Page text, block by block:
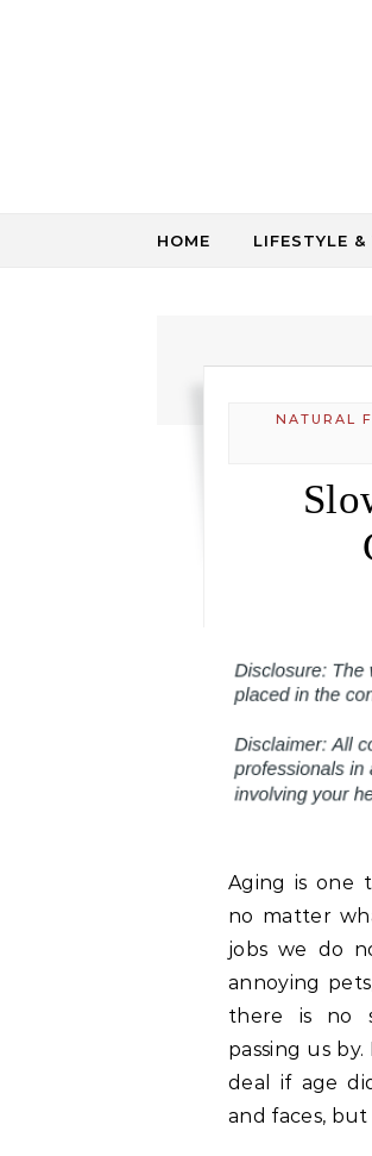
HOME LIFESTYLE &
NATURAL
Aging is one
no matter
jobs we do
annoying
there is no
passing us
deal if age
and faces,